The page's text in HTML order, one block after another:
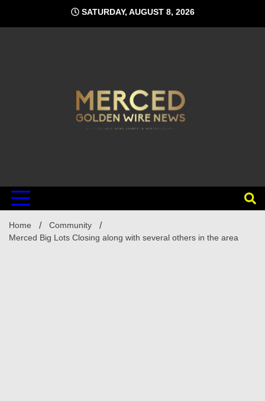
content
SATURDAY, AUGUST 8, 2026
Home
Community
Merced Big Lots Closing along with several others in the area